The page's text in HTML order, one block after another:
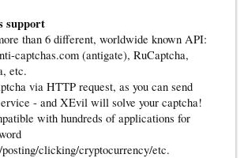
support
than 6 different, worldwide known API:
captchas.com (antigate), RuCaptcha,
etc.
via HTTP request, as you can send
- and XEvil will solve your captcha!
with hundreds of applications for
clicking/cryptocurrency/etc.